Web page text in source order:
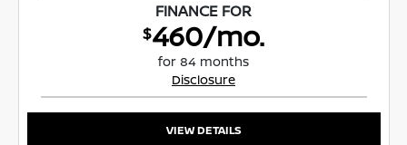
FINANCE FOR
$460/mo.
for 84 months
Disclosure
VIEW DETAILS